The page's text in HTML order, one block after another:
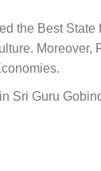
the Best
Moreover,
Sri Guru